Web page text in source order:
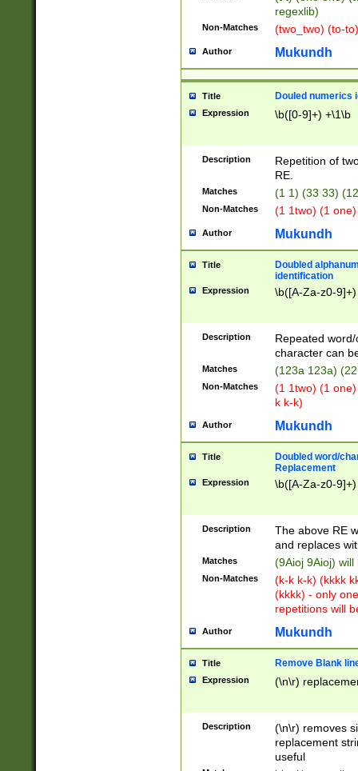
regexlib)
Non-Matches (two_two) (to-
Author Mukundh
Title Douled numerics
Expression \b([0-9]+) +\1\b
Description
Repetition of
RE.
Matches (1 1) (33 33)
Non-Matches (1 1two) (1
Author Mukundh
Title
Doubled
identification
Expression \b([A-Za-z0-
Description
Repeated
character can
Matches (123a 123a)
Non-Matches
(1 1two) (1
k k-k)
Author Mukundh
Title
Doubled word/
Replacement
Expression \b([A-Za-z0-
Description
The above RE
and replaces
Matches (9Aioj 9Aioj)
Non-Matches
(k-k k-k) (kkkk
(kkkk) - only
repetitions will
Author Mukundh
Title Remove Blank
Expression (\n\r)
Description
(\n\r) removes
replacement
useful